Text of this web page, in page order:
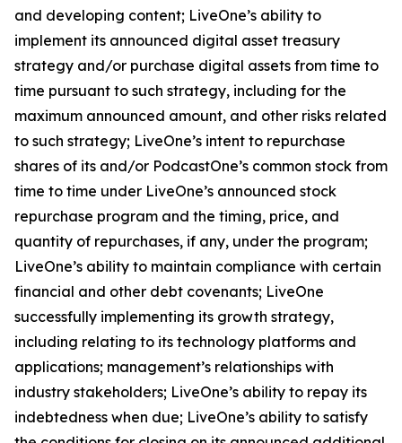
and developing content; LiveOne’s ability to
implement its announced digital asset treasury
strategy and/or purchase digital assets from time to
time pursuant to such strategy, including for the
maximum announced amount, and other risks related
to such strategy; LiveOne’s intent to repurchase
shares of its and/or PodcastOne’s common stock from
time to time under LiveOne’s announced stock
repurchase program and the timing, price, and
quantity of repurchases, if any, under the program;
LiveOne’s ability to maintain compliance with certain
financial and other debt covenants; LiveOne
successfully implementing its growth strategy,
including relating to its technology platforms and
applications; management’s relationships with
industry stakeholders; LiveOne’s ability to repay its
indebtedness when due; LiveOne’s ability to satisfy